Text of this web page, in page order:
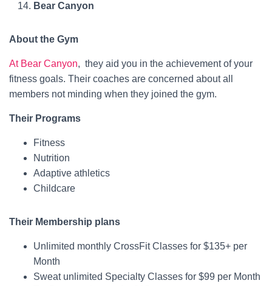
Bear Canyon
About the Gym
At Bear Canyon, they aid you in the achievement of your
fitness goals. Their coaches are concerned about all
members not minding when they joined the gym.
Their Programs
Fitness
Nutrition
Adaptive athletics
Childcare
Their Membership plans
Unlimited monthly CrossFit Classes for $135+ per
Month
Sweat unlimited Specialty Classes for $99 per Month